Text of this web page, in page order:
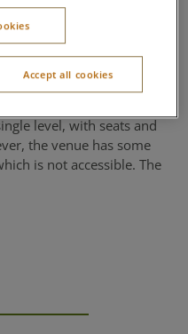
at the lower side of the
assisted, followed by a
but the host is available to
level, with seats and
the venue has some
is not accessible. The
Accept all cookies